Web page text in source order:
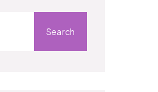
Search